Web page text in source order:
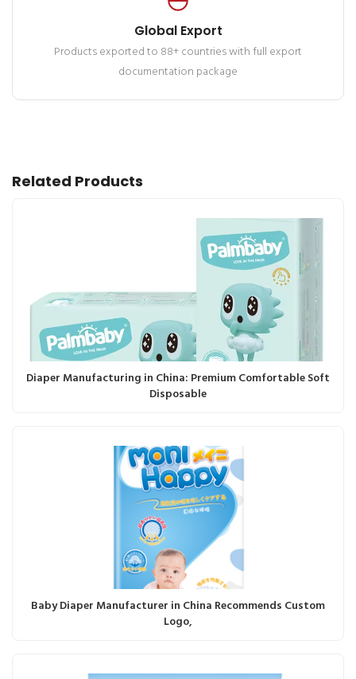
Global Export
Products exported to 88+ countries with full export
documentation package
Related Products
Diaper Manufacturing in China: Premium Comfortable Soft
Disposable
Baby Diaper Manufacturer in China Recommends Custom
Logo,